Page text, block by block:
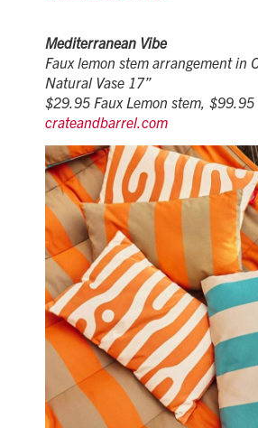
Mediterranean Vibe
Faux lemon stem arrangement in
Natural Vase 17”
$29.95 Faux Lemon stem, $99.95
crateandbarrel.com